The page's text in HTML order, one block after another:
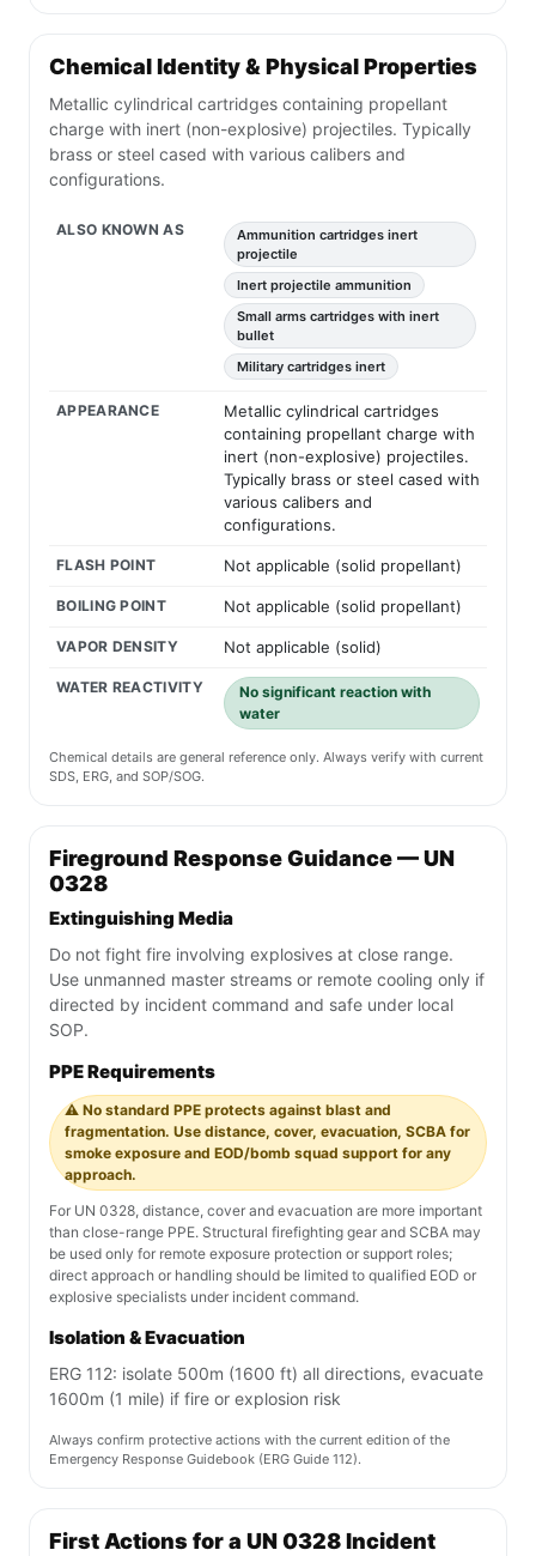
Chemical Identity & Physical Properties
Metallic cylindrical cartridges containing propellant
charge with inert (non-explosive) projectiles. Typically
brass or steel cased with various calibers and
configurations.
ALSO KNOWN AS
Ammunition cartridges inert
projectile
Inert projectile ammunition
Small arms cartridges with inert
bullet
Military cartridges inert
APPEARANCE
Metallic cylindrical cartridges
containing propellant charge with
inert (non-explosive) projectiles.
Typically brass or steel cased with
various calibers and
configurations.
FLASH POINT Not applicable (solid propellant)
BOILING POINT Not applicable (solid propellant)
VAPOR DENSITY Not applicable (solid)
WATER REACTIVITY
No significant reaction with
water
Chemical details are general reference only. Always verify with current
SDS, ERG, and SOP/SOG.
Fireground Response Guidance — UN
0328
Extinguishing Media
Do not fight fire involving explosives at close range.
Use unmanned master streams or remote cooling only if
directed by incident command and safe under local
SOP.
PPE Requirements
⚠️ No standard PPE protects against blast and
fragmentation. Use distance, cover, evacuation, SCBA for
smoke exposure and EOD/bomb squad support for any
approach.
For UN 0328, distance, cover and evacuation are more important
than close-range PPE. Structural firefighting gear and SCBA may
be used only for remote exposure protection or support roles;
direct approach or handling should be limited to qualified EOD or
explosive specialists under incident command.
Isolation & Evacuation
ERG 112: isolate 500m (1600 ft) all directions, evacuate
1600m (1 mile) if fire or explosion risk
Always confirm protective actions with the current edition of the
Emergency Response Guidebook (ERG Guide 112).
First Actions for a UN 0328 Incident